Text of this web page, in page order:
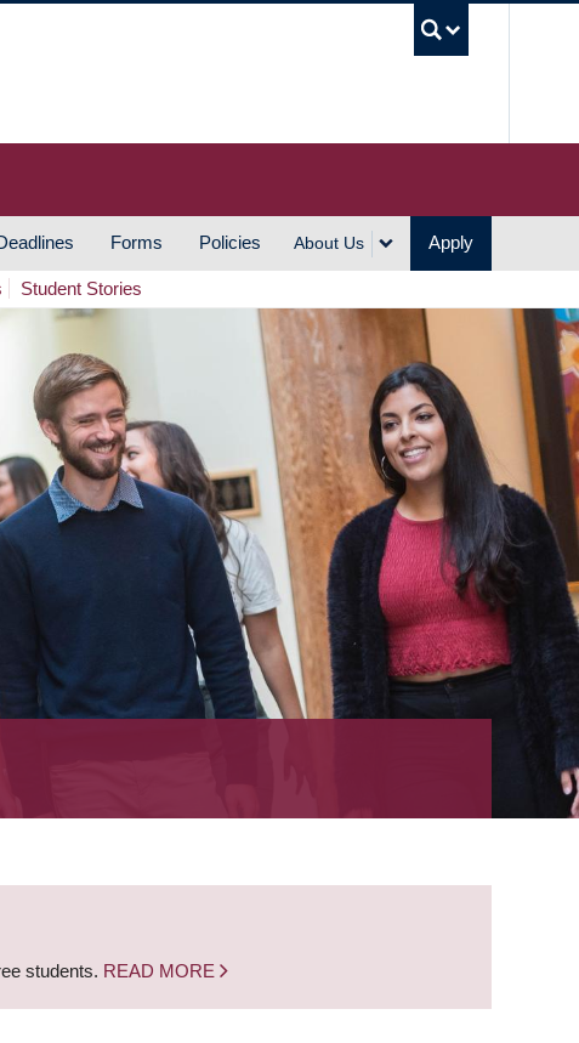
Forms Policies About Us Apply
Student Stories
students. READ MORE